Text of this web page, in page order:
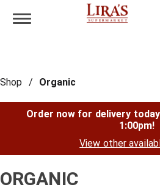
Toggle navigation
Shop / Organic
Order now for delivery
1:00pm!
View other
ORGANIC